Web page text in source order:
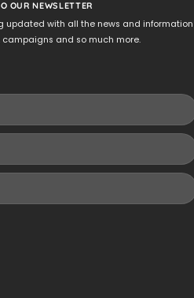
OUR NEWSLETTER
updated with all the news and information
campaigns and so much more.